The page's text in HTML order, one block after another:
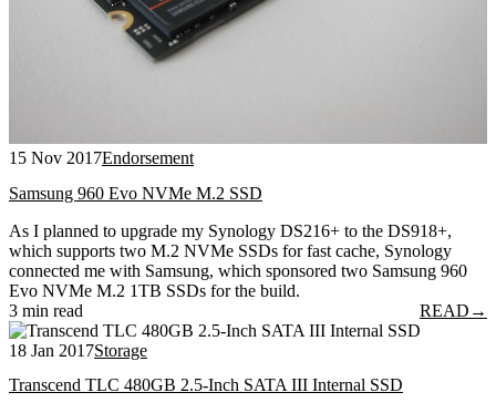
15 Nov 2017Endorsement
Samsung 960 Evo NVMe M.2 SSD
As I planned to upgrade my Synology DS216+ to the DS918+,
which supports two M.2 NVMe SSDs for fast cache, Synology
connected me with Samsung, which sponsored two Samsung 960
Evo NVMe M.2 1TB SSDs for the build.
3 min read
READ →
18 Jan 2017Storage
Transcend TLC 480GB 2.5-Inch SATA III Internal SSD